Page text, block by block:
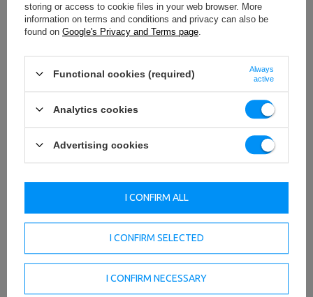
Innovation and elegance together form the timeless
design of UpForm's R-Line series of products. The whole
thing has been thought through at every stage, from
product.
storing or access to cookie files in your web browser. More
information on terms and conditions and privacy can also be
found on Google's Privacy and Terms page
Functional cookies (required)
Always
active
Analytics cookies
Advertising cookies
I CONFIRM SELECTED
I CONFIRM NECESSARY
I CONFIRM ALL